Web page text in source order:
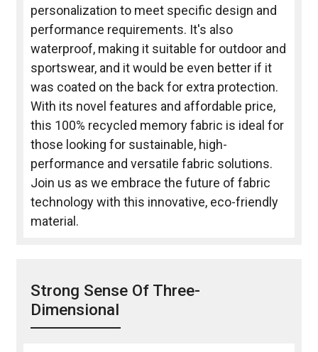
personalization to meet specific design and
performance requirements. It's also
waterproof, making it suitable for outdoor and
sportswear, and it would be even better if it
was coated on the back for extra protection.
With its novel features and affordable price,
this 100% recycled memory fabric is ideal for
those looking for sustainable, high-
performance and versatile fabric solutions.
Join us as we embrace the future of fabric
technology with this innovative, eco-friendly
material.
Strong Sense Of Three-
Dimensional